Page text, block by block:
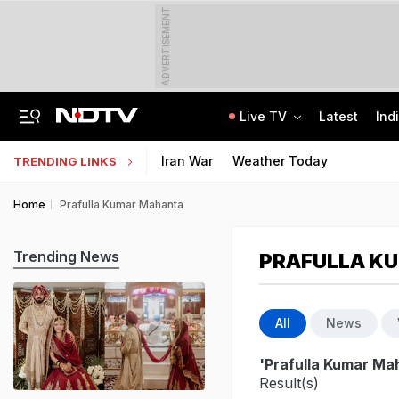
ADVERTISEMENT
Live TV Latest
TRENDING LINKS Iran War Weather Today
Home Prafulla Kumar Mahanta
PRAFULLA
All News
'Prafulla Kumar
Result(s)
Trending News